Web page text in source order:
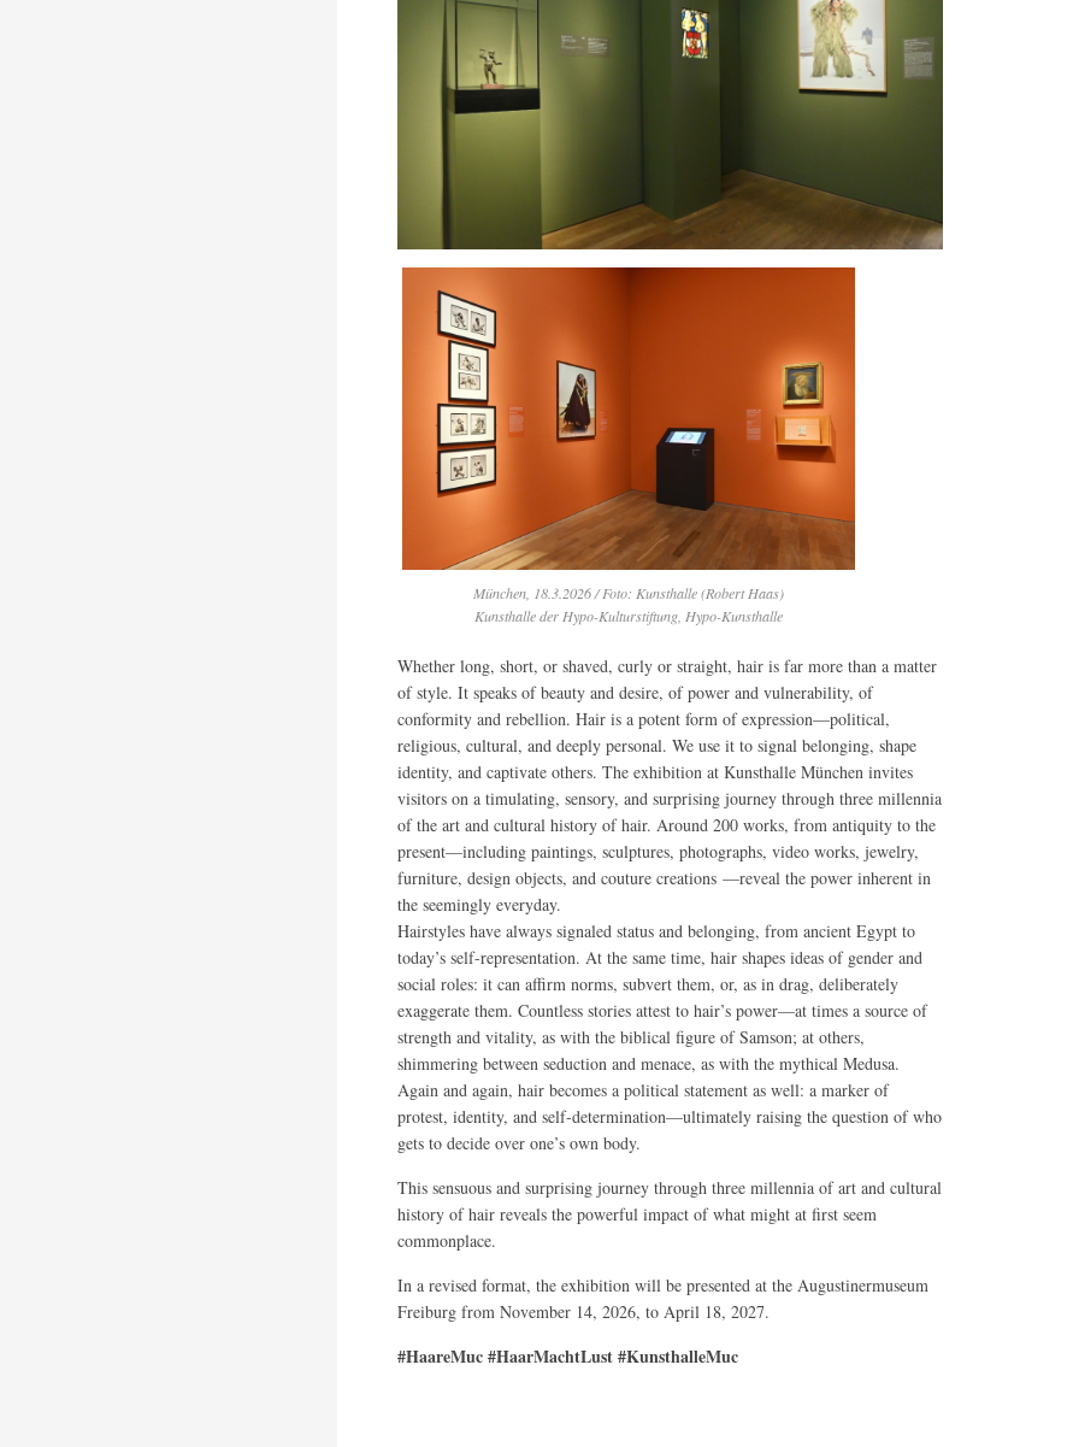
München, 18.3.2026 / Foto: Kunsthalle (Robert Haas)
Kunsthalle der Hypo-Kulturstiftung, Hypo-Kunsthalle
Whether long, short, or shaved, curly or straight, hair is far more than a matter
of style. It speaks of beauty and desire, of power and vulnerability, of
conformity and rebellion. Hair is a potent form of expression—political,
religious, cultural, and deeply personal. We use it to signal belonging, shape
identity, and captivate others. The exhibition at Kunsthalle München invites
visitors on a timulating, sensory, and surprising journey through three millennia
of the art and cultural history of hair. Around 200 works, from antiquity to the
present—including paintings, sculptures, photographs, video works, jewelry,
furniture, design objects, and couture creations —reveal the power inherent in
the seemingly everyday.
Hairstyles have always signaled status and belonging, from ancient Egypt to
today’s self-representation. At the same time, hair shapes ideas of gender and
social roles: it can affirm norms, subvert them, or, as in drag, deliberately
exaggerate them. Countless stories attest to hair’s power—at times a source of
strength and vitality, as with the biblical figure of Samson; at others,
shimmering between seduction and menace, as with the mythical Medusa.
Again and again, hair becomes a political statement as well: a marker of
protest, identity, and self-determination—ultimately raising the question of who
gets to decide over one’s own body.
This sensuous and surprising journey through three millennia of art and cultural
history of hair reveals the powerful impact of what might at first seem
commonplace.
In a revised format, the exhibition will be presented at the Augustinermuseum
Freiburg from November 14, 2026, to April 18, 2027.
#HaareMuc #HaarMachtLust #KunsthalleMuc